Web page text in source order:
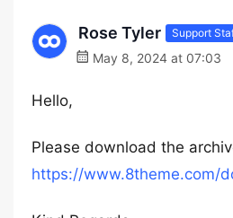
Rose Tyler Support
May 8, 2024 at 07:03
Hello,
Please download the
https://www.8theme.com/